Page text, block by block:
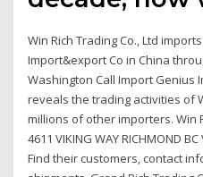
Win Rich Trading Co., Ltd
Import&export Co in China
Washington Call Import Genius
reveals the trading activities of
millions of other importers. Win
4611 VIKING WAY RICHMOND
Find their customers, contact